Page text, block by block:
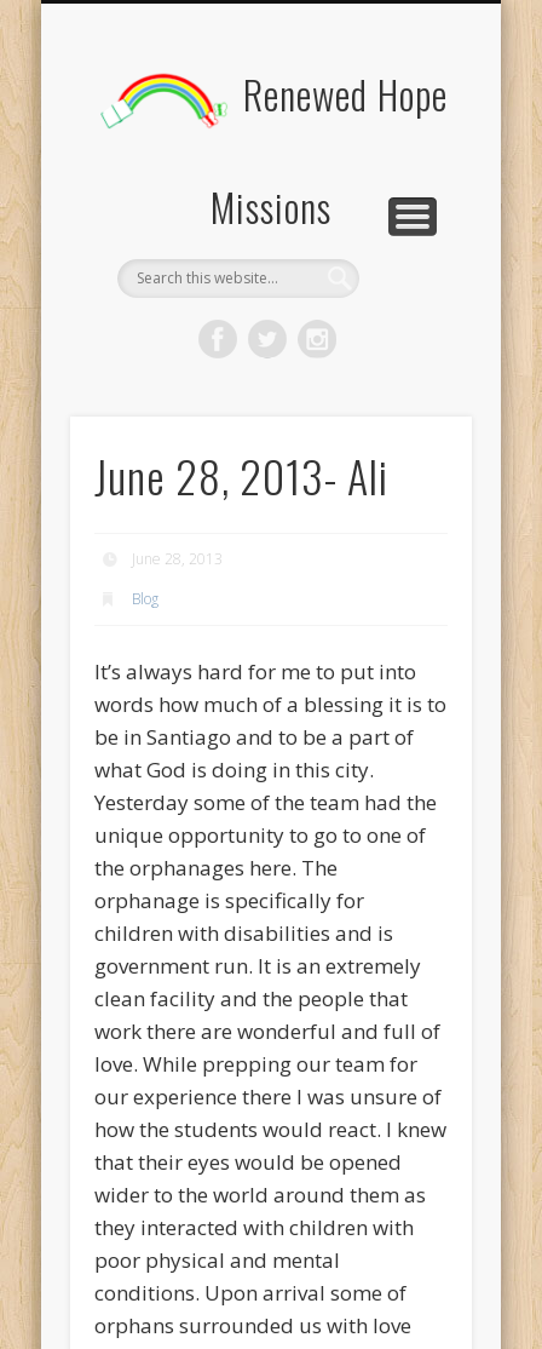
Renewed Hope
Missions
June 28, 2013- Ali
June 28, 2013
Blog
It’s always hard for me to put into
words how much of a blessing it is to
be in Santiago and to be a part of
what God is doing in this city.
Yesterday some of the team had the
unique opportunity to go to one of
the orphanages here. The
orphanage is specifically for
children with disabilities and is
government run. It is an extremely
clean facility and the people that
work there are wonderful and full of
love. While prepping our team for
our experience there I was unsure of
how the students would react. I knew
that their eyes would be opened
wider to the world around them as
they interacted with children with
poor physical and mental
conditions. Upon arrival some of
orphans surrounded us with love